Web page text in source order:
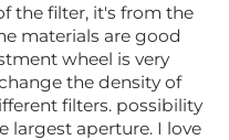
the filter, it's from the
materials are good
wheel is very
the density of
filters. possibility
largest aperture. I love